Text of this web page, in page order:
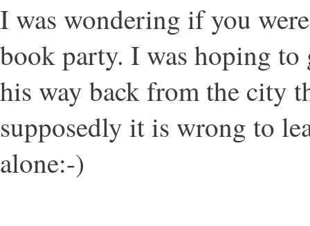
I was wondering if you
book party. I was hoping
his way back from the city
supposedly it is wrong to
alone:-)